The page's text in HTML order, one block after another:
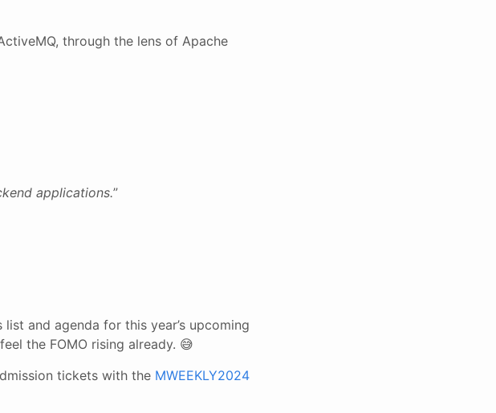
through the lens of Apache
applications.”
and agenda for this year’s upcoming
the FOMO rising already. 😅
tickets with the MWEEKLY2024